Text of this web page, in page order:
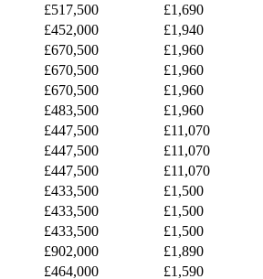
£517,500
£1,690
£452,000
£1,940
£670,500
£1,960
£670,500
£1,960
£670,500
£1,960
£483,500
£1,960
£447,500
£11,070
£447,500
£11,070
£447,500
£11,070
£433,500
£1,500
£433,500
£1,500
£433,500
£1,500
£902,000
£1,890
£464,000
£1,590